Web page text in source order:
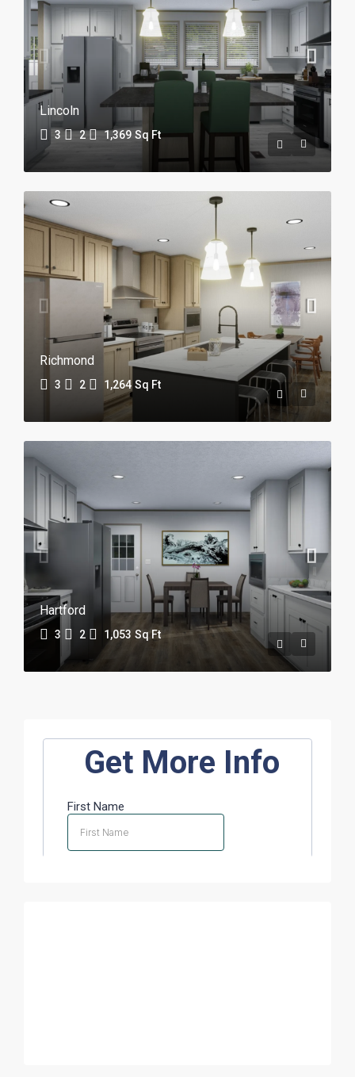
Lincoln
3 2 1,369 Sq Ft
Richmond
3 2 1,264 Sq Ft
Hartford
3 2 1,053 Sq Ft